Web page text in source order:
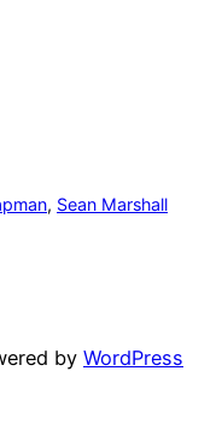
, Sean Marshall
by WordPress